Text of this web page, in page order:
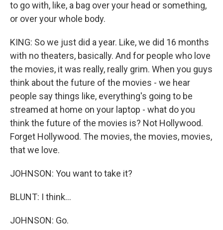
to go with, like, a bag over your head or something,
or over your whole body.
KING: So we just did a year. Like, we did 16 months
with no theaters, basically. And for people who love
the movies, it was really, really grim. When you guys
think about the future of the movies - we hear
people say things like, everything's going to be
streamed at home on your laptop - what do you
think the future of the movies is? Not Hollywood.
Forget Hollywood. The movies, the movies, movies,
that we love.
JOHNSON: You want to take it?
BLUNT: I think...
JOHNSON: Go.